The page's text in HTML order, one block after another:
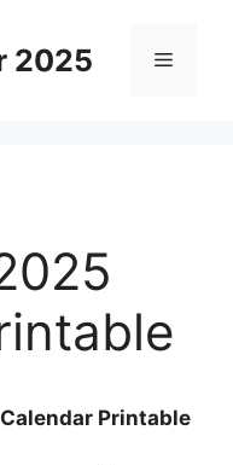
2025 Menu
Printable